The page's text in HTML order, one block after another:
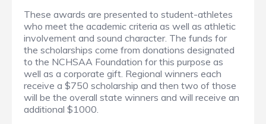
These awards are presented to student-athletes
who meet the academic criteria as well as athletic
involvement and sound character. The funds for
the scholarships come from donations designated
to the NCHSAA Foundation for this purpose as
well as a corporate gift. Regional winners each
receive a $750 scholarship and then two of those
will be the overall state winners and will receive an
additional $1000.